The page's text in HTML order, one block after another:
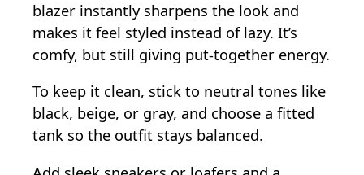
blazer instantly sharpens the look and
makes it feel styled instead of lazy. It’s
comfy, but still giving put-together energy.
To keep it clean, stick to neutral tones like
black, beige, or gray, and choose a fitted
tank so the outfit stays balanced.